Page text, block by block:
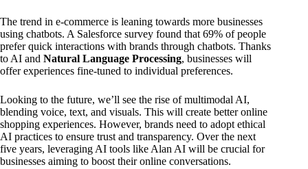
The trend in e-commerce is leaning towards more businesses
using chatbots. A Salesforce survey found that 69% of people
prefer quick interactions with brands through chatbots. Thanks
to AI and Natural Language Processing, businesses will
offer experiences fine-tuned to individual preferences.
Looking to the future, we’ll see the rise of multimodal AI,
blending voice, text, and visuals. This will create better online
shopping experiences. However, brands need to adopt ethical
AI practices to ensure trust and transparency. Over the next
five years, leveraging AI tools like Alan AI will be crucial for
businesses aiming to boost their online conversations.